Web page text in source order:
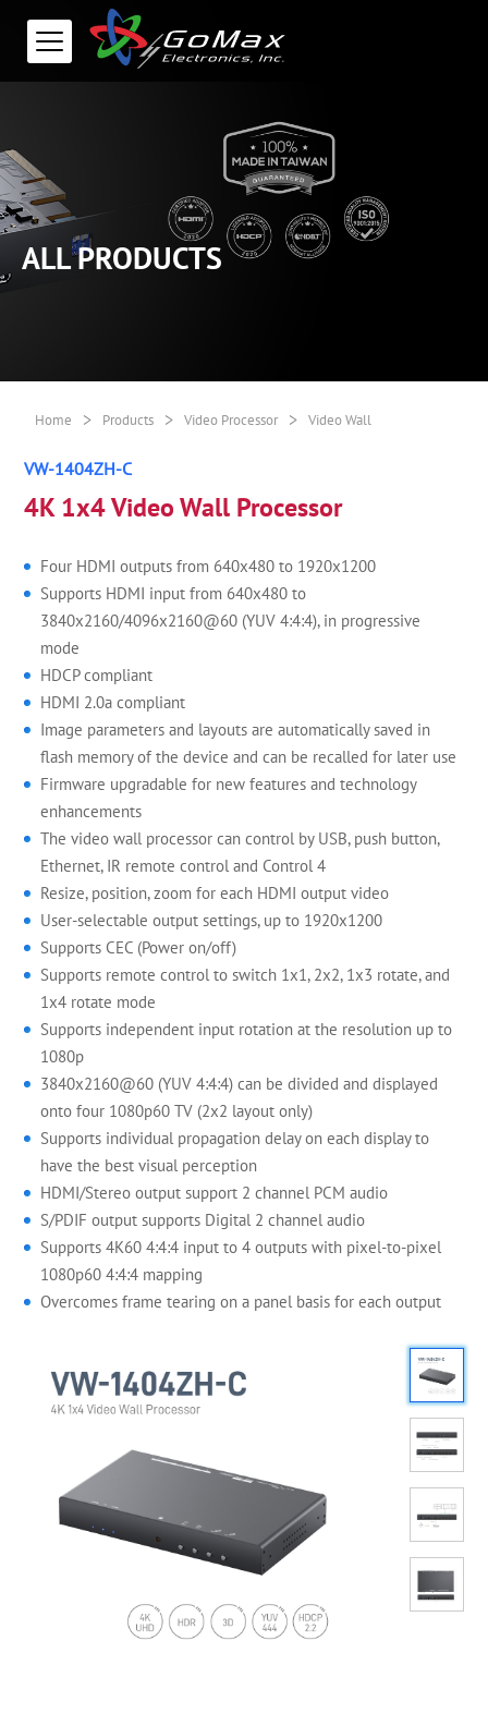
ALL PRODUCTS
Home > Products > Video Processor > Video Wall
VW-1404ZH-C
4K 1x4 Video Wall Processor
Four HDMI outputs from 640x480 to 1920x1200
Supports HDMI input from 640x480 to
3840x2160/4096x2160@60 (YUV 4:4:4), in progressive
mode
HDCP compliant
HDMI 2.0a compliant
Image parameters and layouts are automatically saved in
flash memory of the device and can be recalled for later use
Firmware upgradable for new features and technology
enhancements
The video wall processor can control by USB, push button,
Ethernet, IR remote control and Control 4
Resize, position, zoom for each HDMI output video
User-selectable output settings, up to 1920x1200
Supports CEC (Power on/off)
Supports remote control to switch 1x1, 2x2, 1x3 rotate, and
1x4 rotate mode
Supports independent input rotation at the resolution up to
1080p
3840x2160@60 (YUV 4:4:4) can be divided and displayed
onto four 1080p60 TV (2x2 layout only)
Supports individual propagation delay on each display to
have the best visual perception
HDMI/Stereo output support 2 channel PCM audio
S/PDIF output supports Digital 2 channel audio
Supports 4K60 4:4:4 input to 4 outputs with pixel-to-pixel
1080p60 4:4:4 mapping
Overcomes frame tearing on a panel basis for each output